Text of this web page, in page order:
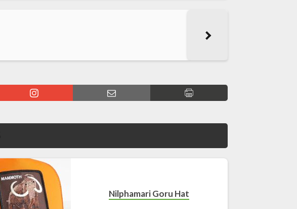
Nilphamari Goru Hat